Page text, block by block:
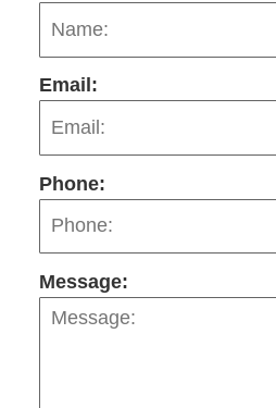
Email:
Phone:
Message: